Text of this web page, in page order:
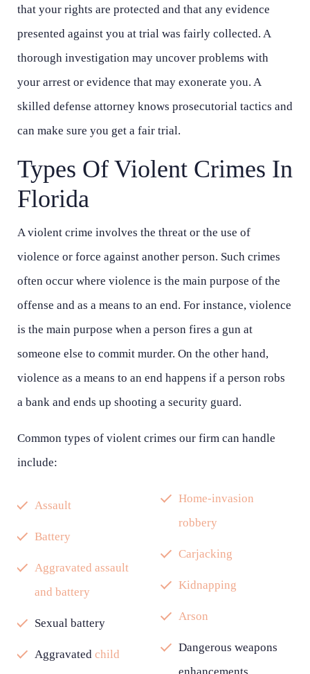
that your rights are protected and that any evidence
presented against you at trial was fairly collected. A
thorough investigation may uncover problems with
your arrest or evidence that may exonerate you. A
skilled defense attorney knows prosecutorial tactics and
can make sure you get a fair trial.
Types Of Violent Crimes In
Florida
A violent crime involves the threat or the use of
violence or force against another person. Such crimes
often occur where violence is the main purpose of the
offense and as a means to an end. For instance, violence
is the main purpose when a person fires a gun at
someone else to commit murder. On the other hand,
violence as a means to an end happens if a person robs
a bank and ends up shooting a security guard.
Common types of violent crimes our firm can handle
include:
Assault
Battery
Aggravated assault
and battery
Sexual battery
Aggravated child
Home-invasion
robbery
Carjacking
Kidnapping
Arson
Dangerous weapons
enhancements